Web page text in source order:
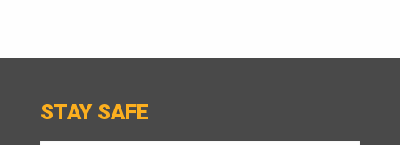
STAY SAFE